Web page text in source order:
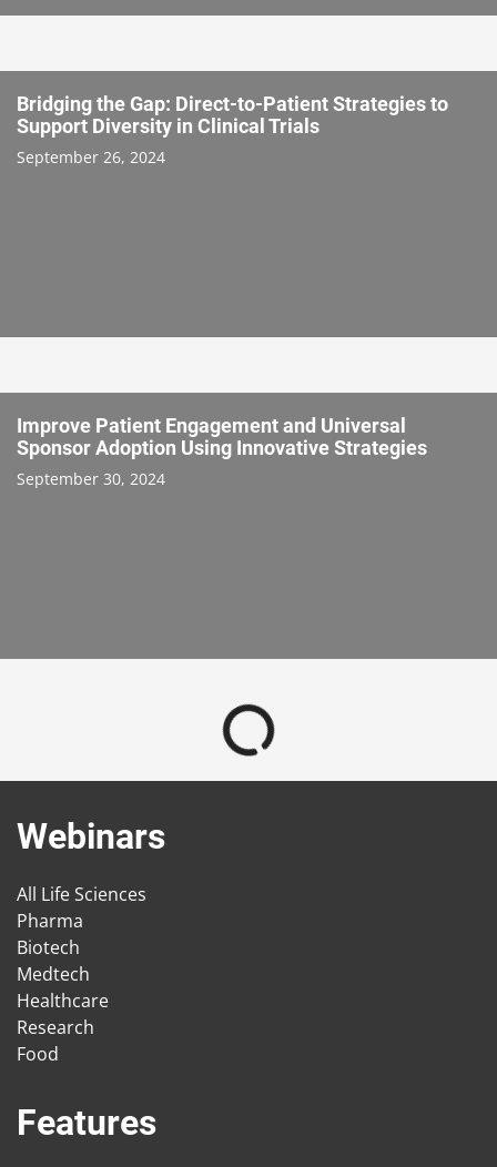
Bridging the Gap: Direct-to-Patient Strategies to
Support Diversity in Clinical Trials
September 26, 2024
Improve Patient Engagement and Universal
Sponsor Adoption Using Innovative Strategies
September 30, 2024
Webinars
All Life Sciences
Pharma
Biotech
Medtech
Healthcare
Research
Food
Features